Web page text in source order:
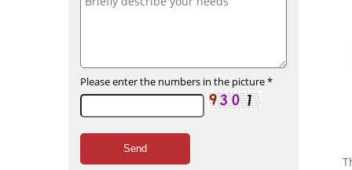
Please enter the numbers in the picture*
Send